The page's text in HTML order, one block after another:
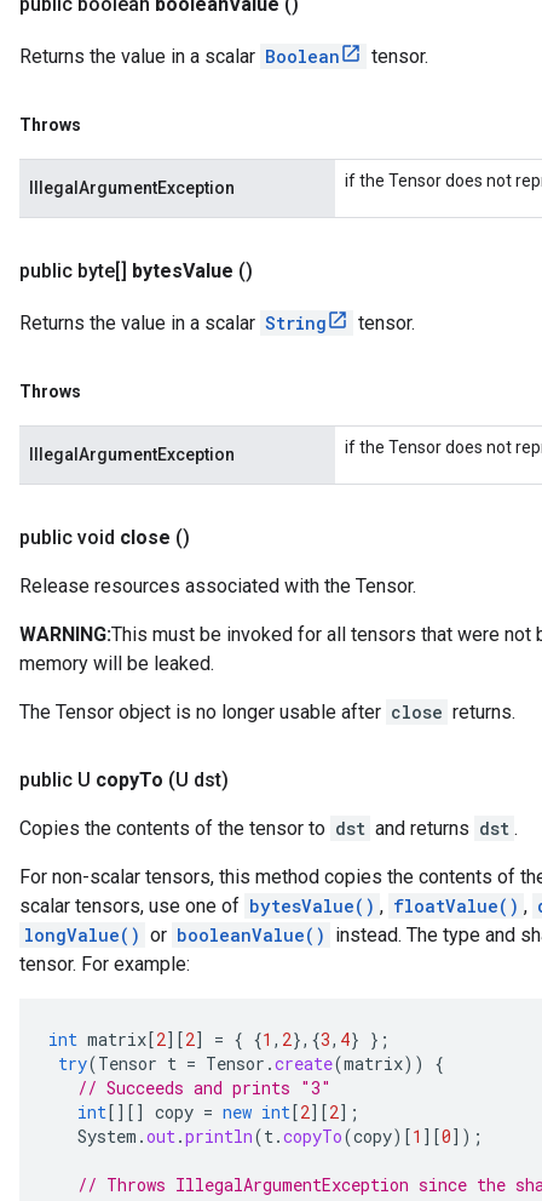
Returns the value in a scalar Boolean tensor.
Throws
IllegalArgumentException if the Tensor does not
public byte[] bytesValue ()
Returns the value in a scalar String tensor.
Throws
IllegalArgumentException if the Tensor does not
public void close ()
Release resources associated with the Tensor.
WARNING:This must be invoked for all tensors that were not
memory will be leaked.
The Tensor object is no longer usable after close returns.
public U copyTo (U dst)
Copies the contents of the tensor to dst and returns dst .
For non-scalar tensors, this method copies the contents of
scalar tensors, use one of bytesValue() , floatValue() ,
longValue() or booleanValue() instead. The type and
tensor. For example:
int matrix[2][2] = { {1 , 2},{3, 4} };
try(Tensor t = Tensor .create(matrix))
{
// Succeeds and prints "3"
int[][] copy = new int[2][2] ;
System .out.println(t.copyTo(copy) [1 ][0] );
// Throws IllegalArgumentException since the